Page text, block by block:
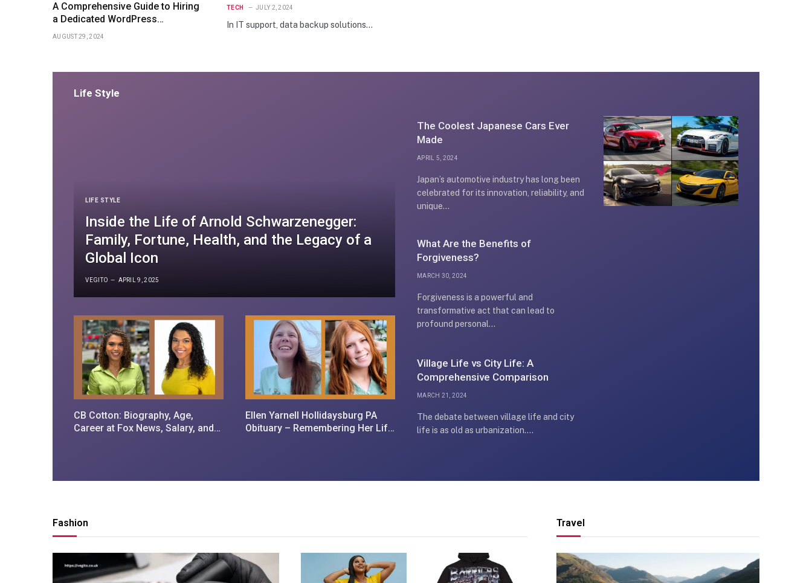
A Comprehensive Guide to Hiring
a Dedicated WordPress
Developer: Essential Steps and
AUGUST 29, 2024
TECH JULY 2, 2024
In IT support, data backup solutions…
Life Style
LIFE STYLE
Inside the Life of Arnold Schwarzenegger:
Family, Fortune, Health, and the Legacy of a
Global Icon
VEGITO APRIL 9, 2025
CB Cotton: Biography, Age,
Career at Fox News, Salary, and
Ellen Yarnell Hollidaysburg PA
Obituary – Remembering Her Life
The Coolest Japanese Cars Ever
Made
APRIL 5, 2024
Japan’s automotive industry has long been
celebrated for its innovation, reliability, and
unique…
What Are the Benefits of
Forgiveness?
MARCH 30, 2024
Forgiveness is a powerful and
transformative act that can lead to
profound personal…
Village Life vs City Life: A
Comprehensive Comparison
MARCH 21, 2024
The debate between village life and city
life is as old as urbanization.…
Fashion Travel